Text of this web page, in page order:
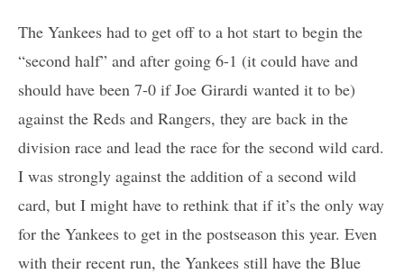
The Yankees had to get off to a hot start to begin the
“second half” and after going 6-1 (it could have and
should have been 7-0 if Joe Girardi wanted it to be)
against the Reds and Rangers, they are back in the
division race and lead the race for the second wild card.
I was strongly against the addition of a second wild
card, but I might have to rethink that if it’s the only way
for the Yankees to get in the postseason this year. Even
with their recent run, the Yankees still have the Blue